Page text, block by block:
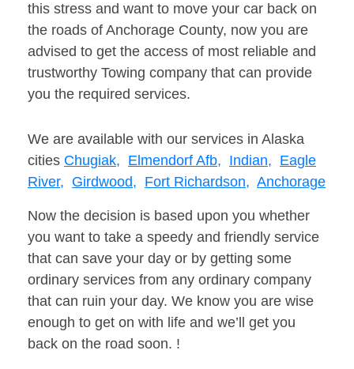
this stress and want to move your car back on
the roads of Anchorage County, now you are
advised to get the access of most reliable and
trustworthy Towing company that can provide
you the required services.
We are available with our services in Alaska
cities Chugiak, Elmendorf Afb, Indian, Eagle
River, Girdwood, Fort Richardson, Anchorage
Now the decision is based upon you whether
you want to take a speedy and friendly service
that can save your day or by getting some
ordinary services from any ordinary company
that can ruin your day. We know you are wise
enough to get on with life and we’ll get you
back on the road soon. !